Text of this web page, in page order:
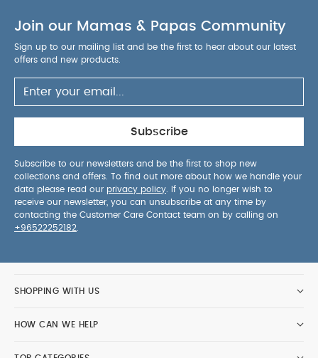
Join our Mamas & Papas Community
Sign up to our mailing list and be the first to hear about our latest
offers and new products.
Subscribe
Subscribe to our newsletters and be the first to shop new
collections and offers. To find out more about how we handle your
data please read our privacy policy . If you no longer wish to
receive our newsletter, you can unsubscribe at any time by
contacting the Customer Care Contact team on by calling on
+96522252182
SHOPPING WITH US
HOW CAN WE HELP